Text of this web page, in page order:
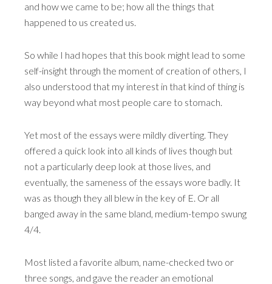
and how we came to be; how all the things that
happened to us created us.
So while I had hopes that this book might lead to some
self-insight through the moment of creation of others, I
also understood that my interest in that kind of thing is
way beyond what most people care to stomach.
Yet most of the essays were mildly diverting. They
offered a quick look into all kinds of lives though but
not a particularly deep look at those lives, and
eventually, the sameness of the essays wore badly. It
was as though they all blew in the key of E. Or all
banged away in the same bland, medium-tempo swung
4/4.
Most listed a favorite album, name-checked two or
three songs, and gave the reader an emotional